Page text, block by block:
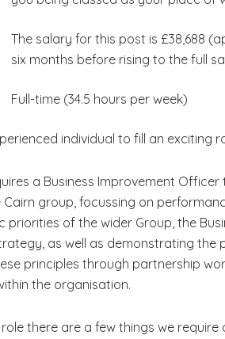
The salary for this post is £38,688
six months before rising to the full
Full-time (34.5 hours per week)
individual to fill an exciting
a Business Improvement
group, focussing on
priorities of the wider Group, the
as well as demonstrating the
principles through partnership
the organisation.
there are a few things we